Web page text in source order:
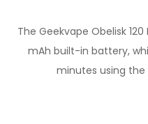
The Geekvape Obelisk
mAh built-in battery,
minutes using the